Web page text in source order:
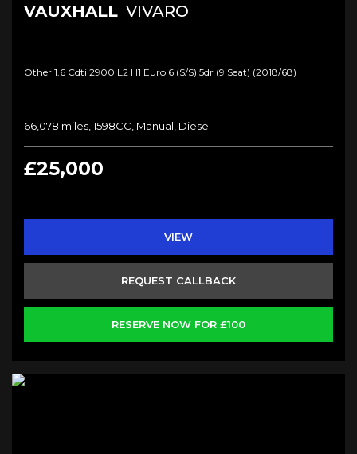
VAUXHALL VIVARO
Other 1.6 Cdti 2900 L2 H1 Euro 6 (s/s) 5dr (9 Seat) (2018/68)
66,078 miles, 1598CC, Manual, Diesel
£25,000
VIEW
REQUEST CALLBACK
RESERVE NOW FOR £100